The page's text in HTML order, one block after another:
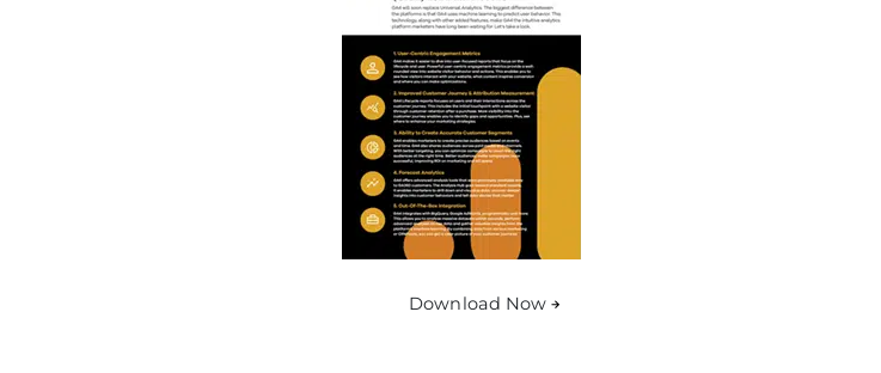
Download Now